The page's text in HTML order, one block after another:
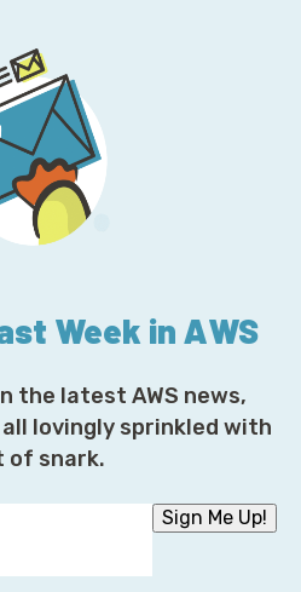
Week in AWS
the latest AWS news,
lovingly sprinkled with
of snark.
Sign Me Up!